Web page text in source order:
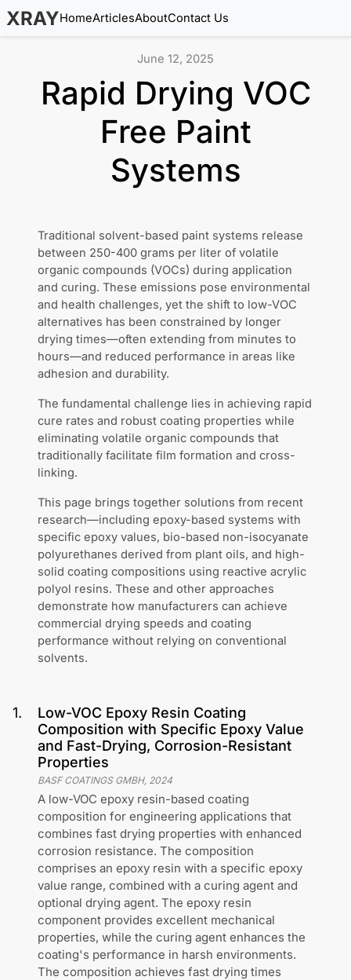
XRAYHomeArticlesAboutContact Us
June 12, 2025
Rapid Drying VOC
Free Paint
Systems
Traditional solvent-based paint systems release
between 250-400 grams per liter of volatile
organic compounds (VOCs) during application
and curing. These emissions pose environmental
and health challenges, yet the shift to low-VOC
alternatives has been constrained by longer
drying times—often extending from minutes to
hours—and reduced performance in areas like
adhesion and durability.
The fundamental challenge lies in achieving rapid
cure rates and robust coating properties while
eliminating volatile organic compounds that
traditionally facilitate film formation and cross-
linking.
This page brings together solutions from recent
research—including epoxy-based systems with
specific epoxy values, bio-based non-isocyanate
polyurethanes derived from plant oils, and high-
solid coating compositions using reactive acrylic
polyol resins. These and other approaches
demonstrate how manufacturers can achieve
commercial drying speeds and coating
performance without relying on conventional
solvents.
1.
Low-VOC Epoxy Resin Coating
Composition with Specific Epoxy Value
and Fast-Drying, Corrosion-Resistant
Properties
BASF COATINGS GMBH, 2024
A low-VOC epoxy resin-based coating
composition for engineering applications that
combines fast drying properties with enhanced
corrosion resistance. The composition
comprises an epoxy resin with a specific epoxy
value range, combined with a curing agent and
optional drying agent. The epoxy resin
component provides excellent mechanical
properties, while the curing agent enhances the
coating's performance in harsh environments.
The composition achieves fast drying times